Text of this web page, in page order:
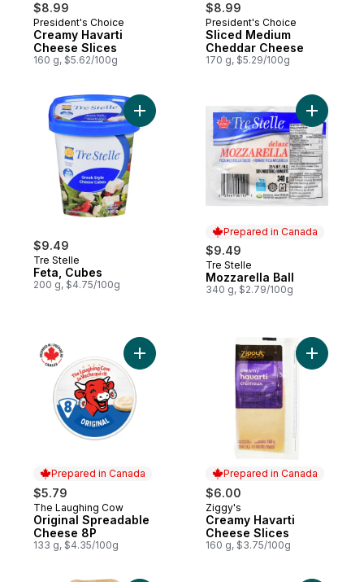
$8.99
Prepared in Canada
President's Choice
Creamy Havarti
Cheese Slices
160 g, $5.62/100g
$8.99
Prepared in Canada
President's Choice
Sliced Medium
Cheddar Cheese
170 g, $5.29/100g
$9.49
Tre Stelle
Feta, Cubes
200 g, $4.75/100g
Add Feta, Cubes to cart
Prepared in Canada
$9.49
Prepared in Canada
Tre Stelle
Mozzarella Ball
340 g, $2.79/100g
Add
Prepared in Canada
$5.79
Prepared in Canada
The Laughing Cow
Original Spreadable
Cheese 8P
133 g, $4.35/100g
Add Original Spreadable Cheese 8P to
Prepared in Canada
$6.00
Prepared in Canada
Ziggy's
Creamy Havarti
Cheese Slices
160 g, $3.75/100g
Add